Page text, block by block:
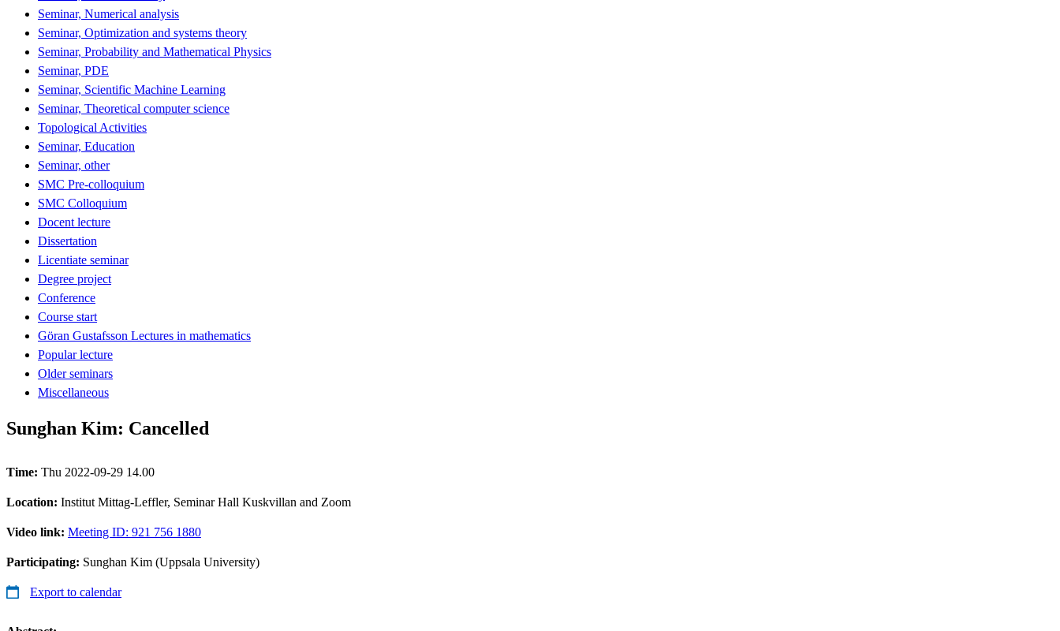
Seminar, Numerical analysis
Seminar, Optimization and systems theory
Seminar, Probability and Mathematical Physics
Seminar, PDE
Seminar, Scientific Machine Learning
Seminar, Theoretical computer science
Topological Activities
Seminar, Education
Seminar, other
SMC Pre-colloquium
SMC Colloquium
Docent lecture
Dissertation
Licentiate seminar
Degree project
Conference
Course start
Göran Gustafsson Lectures in mathematics
Popular lecture
Older seminars
Miscellaneous
Sunghan Kim: Cancelled
Time: Thu 2022-09-29 14.00
Location: Institut Mittag-Leffler, Seminar Hall Kuskvillan and Zoom
Video link: Meeting ID: 921 756 1880
Participating: Sunghan Kim (Uppsala University)
Export to calendar